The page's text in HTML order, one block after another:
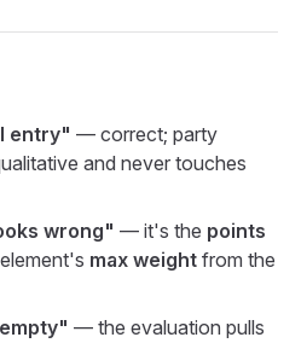
entry" — correct; party
and never touches
wrong" — it's the points
max weight from the
— the evaluation pulls